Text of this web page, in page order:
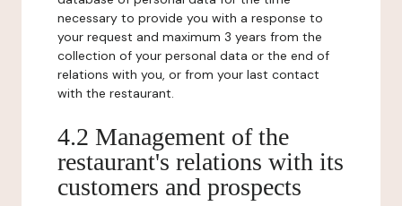
necessary to provide you with a response to
your request and maximum 3 years from the
collection of your personal data or the end of
relations with you, or from your last contact
with the restaurant.
4.2 Management of the
restaurant's relations with its
customers and prospects